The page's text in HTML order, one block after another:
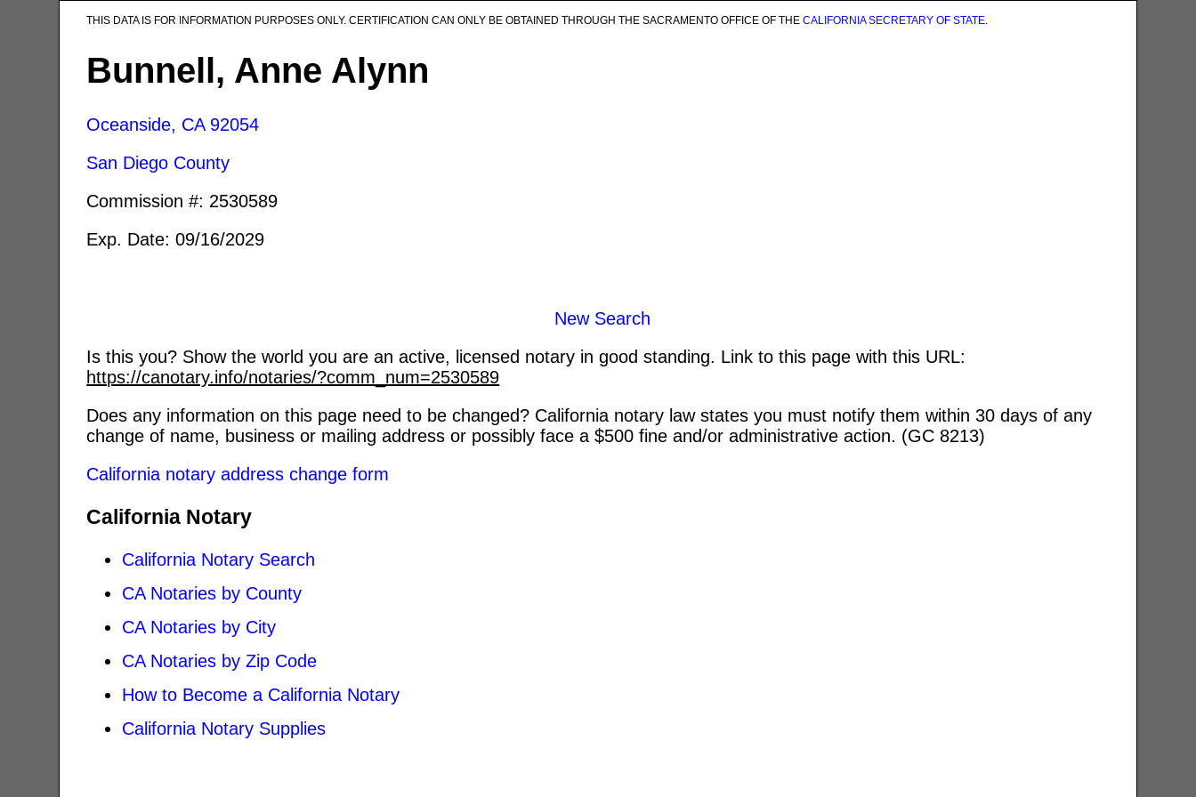
THIS DATA IS FOR INFORMATION PURPOSES ONLY. CERTIFICATION CAN ONLY BE OBTAINED THROUGH THE SACRAMENTO OFFICE OF THECALIFORNIA SECRETARY OF STATE.
Bunnell, Anne Alynn
Oceanside, CA 92054
San Diego County
Commission #: 2530589
Exp. Date: 09/16/2029
New Search
Is this you? Show the world you are an active, licensed notary in good standing. Link to this page with this URL:
https://canotary.info/notaries/?comm_num=2530589
Does any information on this page need to be changed? California notary law states you must notify them within 30 days of any
change of name, business or mailing address or possibly face a $500 fine and/or administrative action. (GC 8213)
California notary address change form
California Notary
California Notary Search
CA Notaries by County
CA Notaries by City
CA Notaries by Zip Code
How to Become a California Notary
California Notary Supplies